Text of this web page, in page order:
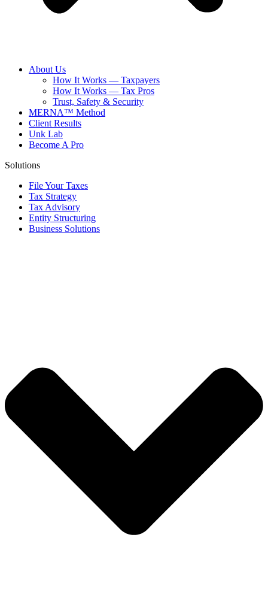
About Us
How It Works — Taxpayers
How It Works — Tax Pros
Trust, Safety & Security
MERNA™ Method
Client Results
Unk Lab
Become A Pro
Solutions
File Your Taxes
Tax Strategy
Tax Advisory
Entity Structuring
Business Solutions